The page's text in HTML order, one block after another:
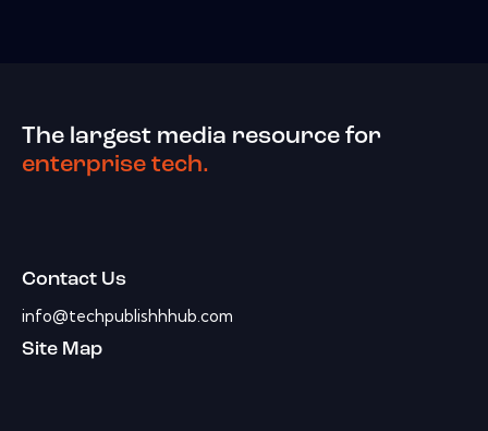
The largest media resource for
enterprise tech.
Contact Us
info@techpublishhhub.com
Site Map